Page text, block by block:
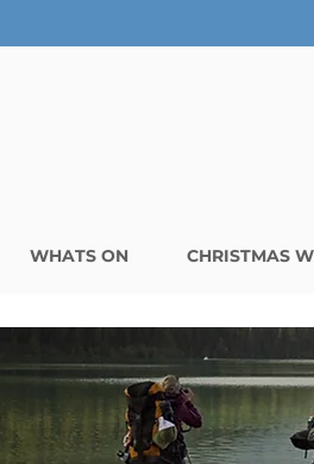
WHATS ON CHRISTMAS